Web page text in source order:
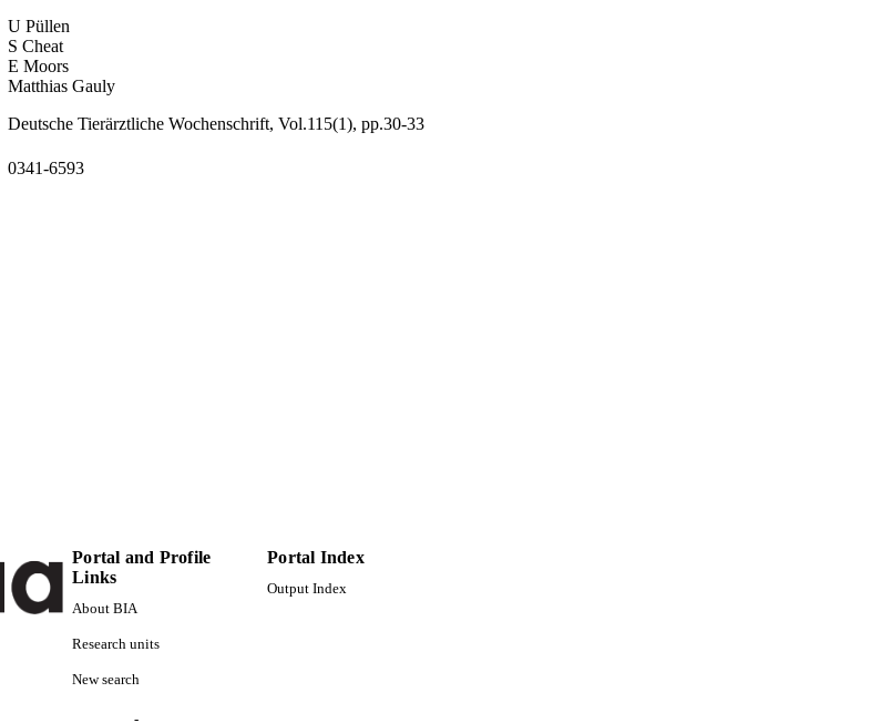
U Püllen
S Cheat
E Moors
Matthias Gauly
Deutsche Tierärztliche Wochenschrift, Vol.115(1), pp.30-33
0341-6593
Journal article
Portal and Profile
Links
About BIA
Research units
New search
Portal Index
Output Index